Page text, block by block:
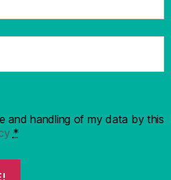
and handling of my data by this
*